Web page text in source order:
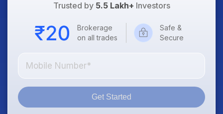
Trusted by 5.5 Lakh+ Investors
Brokerage
on all trades
Safe &
Secure
Get Started